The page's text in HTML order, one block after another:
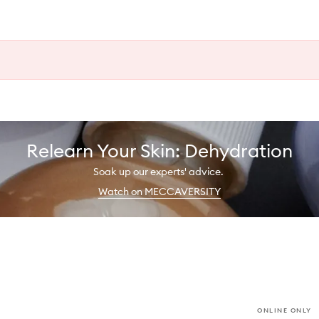
Relearn Your Skin: Dehydration
Soak up our experts' advice.
Watch on MECCAVERSITY
ONLINE ONLY